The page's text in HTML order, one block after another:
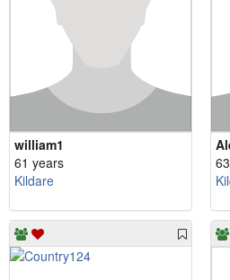
william1
61 years
Kildare